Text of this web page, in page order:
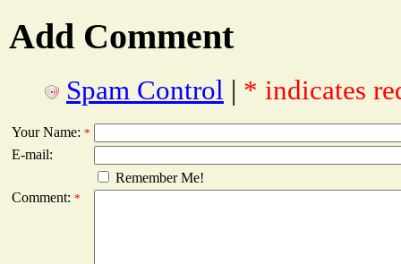
Add Comment
Spam Control | * indicates
Your Name: *
E-mail:
Remember Me!
Comment: *